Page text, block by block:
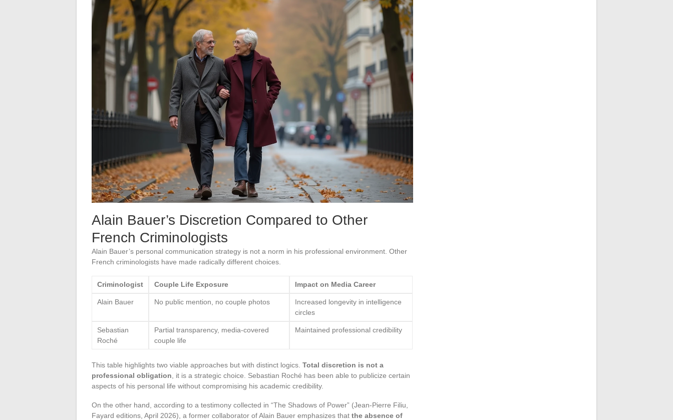
Alain Bauer’s Discretion Compared to Other
French Criminologists
Alain Bauer’s personal communication strategy is not a norm in his professional environment. Other
French criminologists have made radically different choices.
Criminologist Couple Life Exposure Impact on Media Career
Alain Bauer No public mention, no couple photos
Increased longevity in intelligence
circles
Sebastian
Roché
Partial transparency, media-covered
couple life
Maintained professional credibility
This table highlights two viable approaches but with distinct logics. Total discretion is not a
professional obligation , it is a strategic choice. Sebastian Roché has been able to publicize certain
aspects of his personal life without compromising his academic credibility.
On the other hand, according to a testimony collected in “The Shadows of Power” (Jean-Pierre Filiu,
Fayard editions, April 2026), a former collaborator of Alain Bauer emphasizes that the absence of